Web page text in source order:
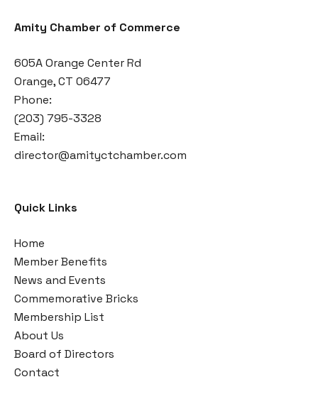
Amity Chamber of Commerce
605A Orange Center Rd
Orange, CT 06477
Phone:
(203) 795-3328
Email:
director@amityctchamber.com
Quick Links
Home
Member Benefits
News and Events
Commemorative Bricks
Membership List
About Us
Board of Directors
Contact